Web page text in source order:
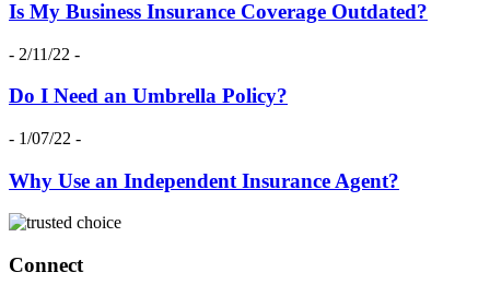
Is My Business Insurance Coverage Outdated?
- 2/11/22 -
Do I Need an Umbrella Policy?
- 1/07/22 -
Why Use an Independent Insurance Agent?
Connect